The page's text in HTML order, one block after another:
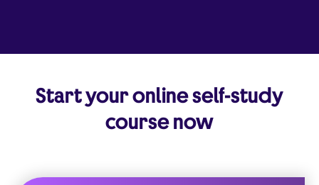
Start your online self-study
course now